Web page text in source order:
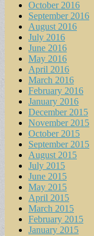
October 2016
September 2016
August 2016
July 2016
June 2016
May 2016
April 2016
March 2016
February 2016
January 2016
December 2015
November 2015
October 2015
September 2015
August 2015
July 2015
June 2015
May 2015
April 2015
March 2015
February 2015
January 2015